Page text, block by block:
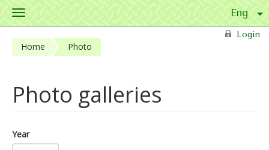
Toggle
Login
Home Photo
Photo galleries
Year